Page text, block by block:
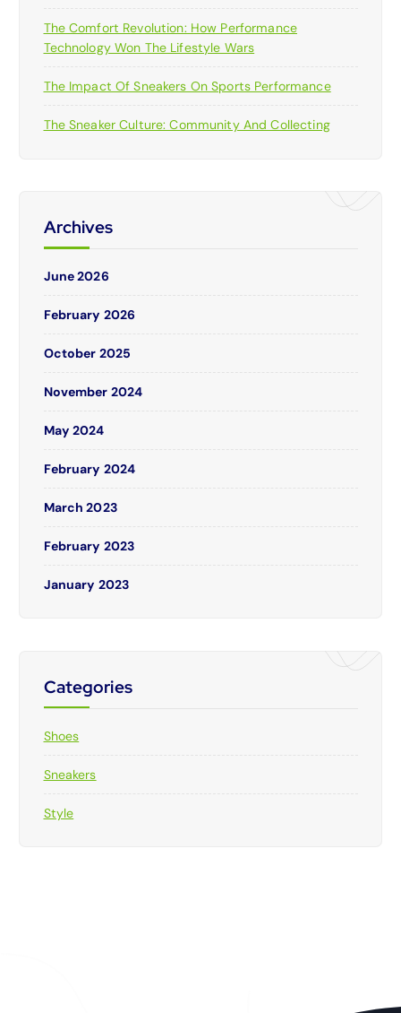
The Comfort Revolution: How Performance
Technology Won The Lifestyle Wars
The Impact Of Sneakers On Sports Performance
The Sneaker Culture: Community And Collecting
Archives
June 2026
February 2026
October 2025
November 2024
May 2024
February 2024
March 2023
February 2023
January 2023
Categories
Shoes
Sneakers
Style